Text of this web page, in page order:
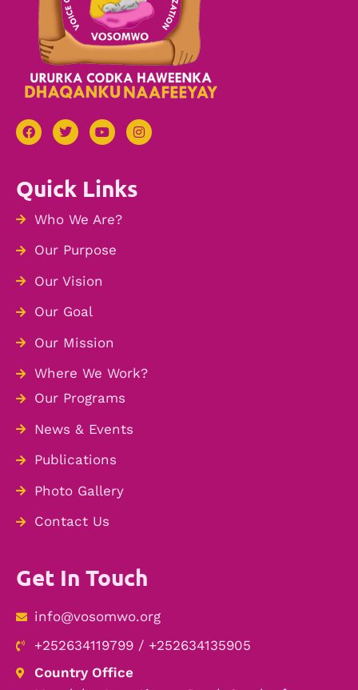
Quick Links
Who We Are?
Our Purpose
Our Vision
Our Goal
Our Mission
Where We Work?
Our Programs
News & Events
Publications
Photo Gallery
Contact Us
Get In Touch
info@vosomwo.org
+252634119799 / +252634135905
Country Office